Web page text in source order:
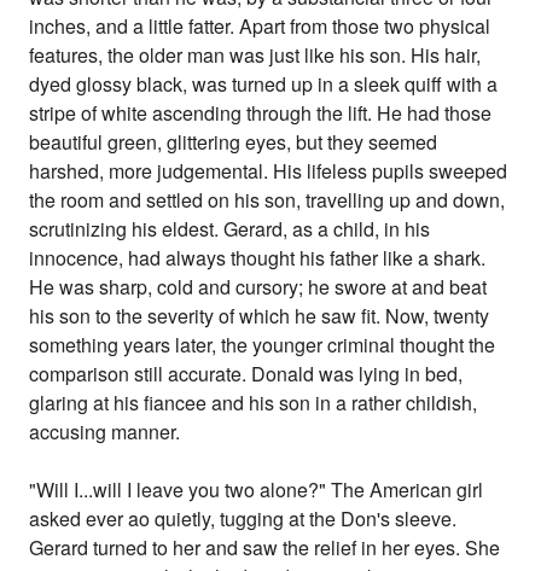
inches, and a little fatter. Apart from those two physical
features, the older man was just like his son. His hair,
dyed glossy black, was turned up in a sleek quiff with a
stripe of white ascending through the lift. He had those
beautiful green, glittering eyes, but they seemed
harshed, more judgemental. His lifeless pupils sweeped
the room and settled on his son, travelling up and down,
scrutinizing his eldest. Gerard, as a child, in his
innocence, had always thought his father like a shark.
He was sharp, cold and cursory; he swore at and beat
his son to the severity of which he saw fit. Now, twenty
something years later, the younger criminal thought the
comparison still accurate. Donald was lying in bed,
glaring at his fiancee and his son in a rather childish,
accusing manner.
"Will I...will I leave you two alone?" The American girl
asked ever ao quietly, tugging at the Don's sleeve.
Gerard turned to her and saw the relief in her eyes. She